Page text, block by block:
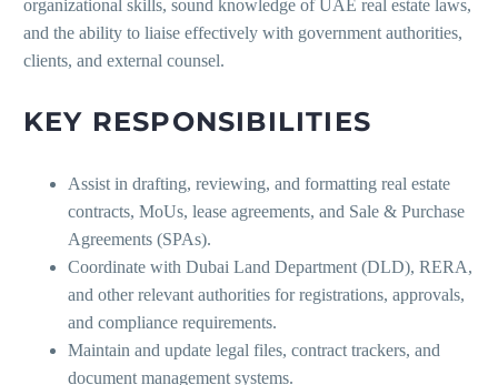
organizational skills, sound knowledge of UAE real estate laws,
and the ability to liaise effectively with government authorities,
clients, and external counsel.
KEY RESPONSIBILITIES
Assist in drafting, reviewing, and formatting real estate
contracts, MoUs, lease agreements, and Sale & Purchase
Agreements (SPAs).
Coordinate with Dubai Land Department (DLD), RERA,
and other relevant authorities for registrations, approvals,
and compliance requirements.
Maintain and update legal files, contract trackers, and
document management systems.